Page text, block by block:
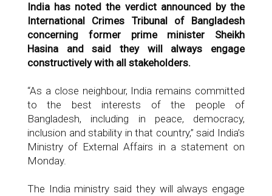
India has noted the verdict announced by the
International Crimes Tribunal of Bangladesh
concerning former prime minister Sheikh
Hasina and said they will always engage
constructively with all stakeholders.
“As a close neighbour, India remains committed
to the best interests of the people of
Bangladesh, including in peace, democracy,
inclusion and stability in that country,” said India’s
Ministry of External Affairs in a statement on
Monday.
The India ministry said they will always engage